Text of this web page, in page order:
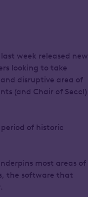
week released new
looking to take
disruptive area of
(and Chair of Seccl)
of historic
most areas of
the software that